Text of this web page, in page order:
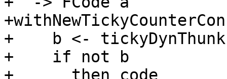
+    b <-
+    if not b
+      then code